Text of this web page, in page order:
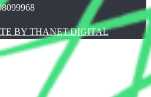
BY THANET.DIGITAL